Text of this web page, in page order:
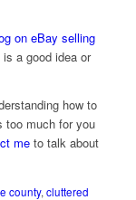
on eBay selling
a good idea or
how to
too much for you
meto talk about
county, cluttered